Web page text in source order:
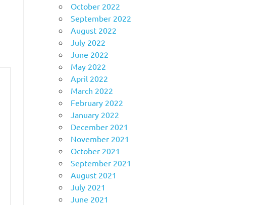
October 2022
September 2022
August 2022
July 2022
June 2022
May 2022
April 2022
March 2022
February 2022
January 2022
December 2021
November 2021
October 2021
September 2021
August 2021
July 2021
June 2021